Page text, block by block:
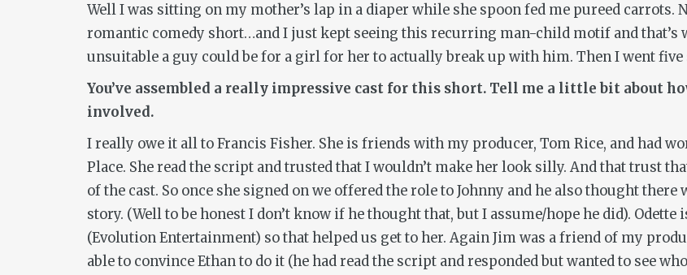
Well I was sitting on my mother’s lap in a diaper while she spoon fed me pureed
romantic comedy short…and I just kept seeing this recurring man-child motif and that’s
unsuitable a guy could be for a girl for her to actually break up with him. Then I went five
You’ve assembled a really impressive cast for this short. Tell me a little bit about
involved.
I really owe it all to Francis Fisher. She is friends with my producer, Tom Rice, and had
Place. She read the script and trusted that I wouldn’t make her look silly. And that trust
of the cast. So once she signed on we offered the role to Johnny and he also thought
story. (Well to be honest I don’t know if he thought that, but I assume/hope he did).
(Evolution Entertainment) so that helped us get to her. Again Jim was a friend of my
able to convince Ethan to do it (he had read the script and responded but wanted to see